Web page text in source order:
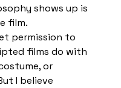
shows up is
film.
permission to
films do with
or
I believe